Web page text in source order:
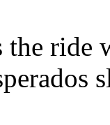
the ride